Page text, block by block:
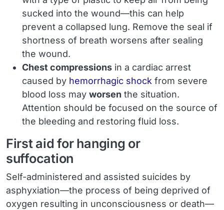
sucked into the wound—this can help
prevent a collapsed lung. Remove the seal if
shortness of breath worsens after sealing
the wound.
Chest compressions in a cardiac arrest
caused by hemorrhagic shock from severe
blood loss may worsen the situation.
Attention should be focused on the source of
the bleeding and restoring fluid loss.
First aid for hanging or
suffocation
Self-administered and assisted suicides by
asphyxiation—the process of being deprived of
oxygen resulting in unconsciousness or death—